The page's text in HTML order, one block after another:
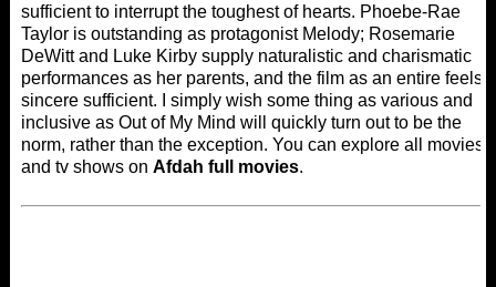
sufficient to interrupt the toughest of hearts. Phoebe-Rae
Taylor is outstanding as protagonist Melody; Rosemarie
DeWitt and Luke Kirby supply naturalistic and charismatic
performances as her parents, and the film as an entire feels
sincere sufficient. I simply wish some thing as various and
inclusive as Out of My Mind will quickly turn out to be the
norm, rather than the exception. You can explore all movies
and tv shows on Afdah full movies.